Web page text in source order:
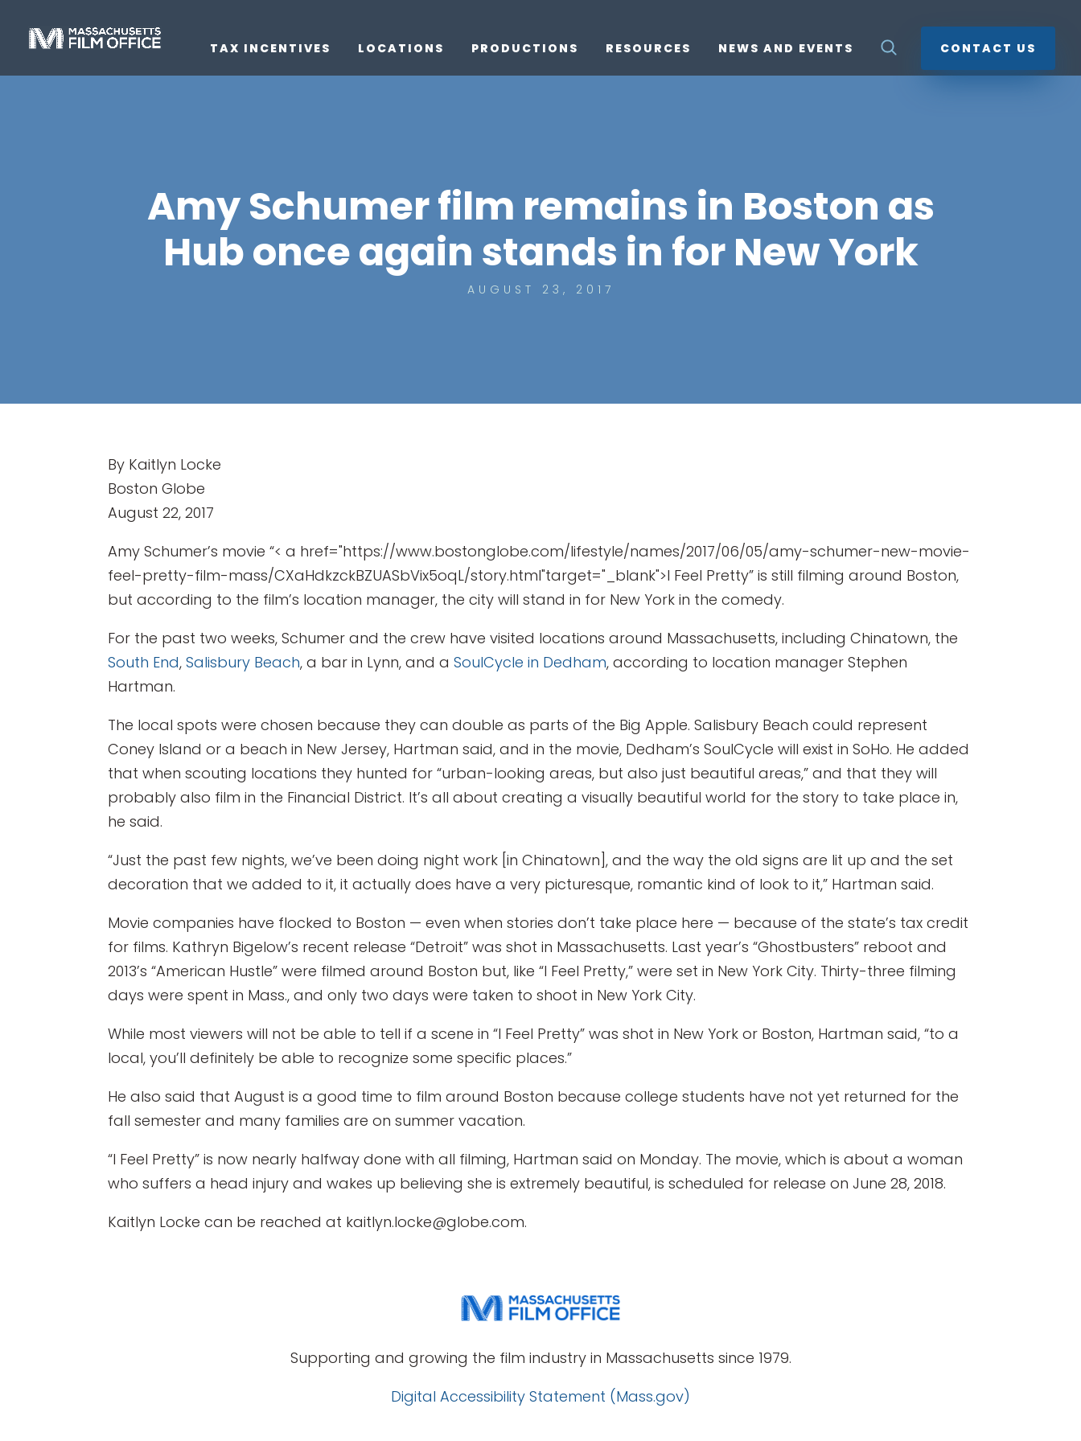
TAX INCENTIVES LOCATIONS PRODUCTIONS RESOURCES NEWS AND EVENTS CONTACT US
Amy Schumer film remains in Boston as
Hub once again stands in for New York
AUGUST 23, 2017
By Kaitlyn Locke
Boston Globe
August 22, 2017
Amy Schumer’s movie “< a href="https://www.bostonglobe.com/lifestyle/names/2017/06/05/amy-schumer-new-movie-
feel-pretty-film-mass/CXaHdkzckBZUASbVix5oqL/story.html"target="_blank">I Feel Pretty” is still filming around Boston,
but according to the film’s location manager, the city will stand in for New York in the comedy.
For the past two weeks, Schumer and the crew have visited locations around Massachusetts, including Chinatown, the
South End,Salisbury Beach, a bar in Lynn, and aSoulCycle in Dedham, according to location manager Stephen
Hartman.
The local spots were chosen because they can double as parts of the Big Apple. Salisbury Beach could represent
Coney Island or a beach in New Jersey, Hartman said, and in the movie, Dedham’s SoulCycle will exist in SoHo. He added
that when scouting locations they hunted for “urban-looking areas, but also just beautiful areas,” and that they will
probably also film in the Financial District. It’s all about creating a visually beautiful world for the story to take place in,
he said.
“Just the past few nights, we’ve been doing night work [in Chinatown], and the way the old signs are lit up and the set
decoration that we added to it, it actually does have a very picturesque, romantic kind of look to it,” Hartman said.
Movie companies have flocked to Boston — even when stories don’t take place here — because of the state’s tax credit
for films. Kathryn Bigelow’s recent release “Detroit” was shot in Massachusetts. Last year’s “Ghostbusters” reboot and
2013’s “American Hustle” were filmed around Boston but, like “I Feel Pretty,” were set in New York City. Thirty-three filming
days were spent in Mass., and only two days were taken to shoot in New York City.
While most viewers will not be able to tell if a scene in “I Feel Pretty” was shot in New York or Boston, Hartman said, “to a
local, you’ll definitely be able to recognize some specific places.”
He also said that August is a good time to film around Boston because college students have not yet returned for the
fall semester and many families are on summer vacation.
“I Feel Pretty” is now nearly halfway done with all filming, Hartman said on Monday. The movie, which is about a woman
who suffers a head injury and wakes up believing she is extremely beautiful, is scheduled for release on June 28, 2018.
Kaitlyn Locke can be reached at kaitlyn.locke@globe.com.
Supporting and growing the film industry in Massachusetts since 1979.
Digital Accessibility Statement (Mass.gov)